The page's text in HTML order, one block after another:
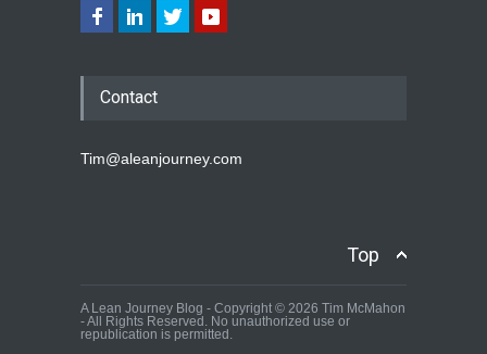
Contact
Tim@aleanjourney.com
Top
A Lean Journey Blog - Copyright © 2026 Tim McMahon
- All Rights Reserved. No unauthorized use or
republication is permitted.